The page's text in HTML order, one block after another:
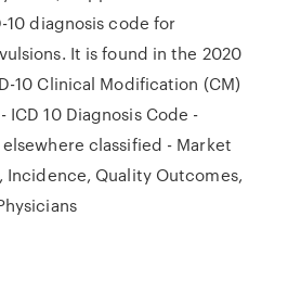
10 diagnosis code for
It is found in the 2020
10 Clinical Modification (CM)
10 Diagnosis Code -
classified - Market
Incidence, Quality Outcomes,